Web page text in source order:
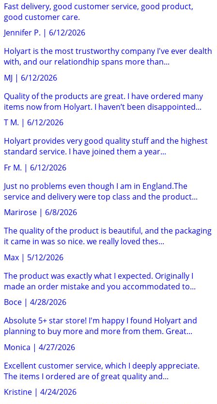
Fast delivery, good customer service, good product,
good customer care.
Jennifer P. | 6/12/2026
Holyart is the most trustworthy company I've ever dealth
with, and our relationdhip spans more than...
MJ | 6/12/2026
Quality of the products are great. I have ordered many
items now from Holyart. I haven’t been disappointed...
T M. | 6/12/2026
Holyart provides very good quality stuff and the highest
standard service. I have joined them a year...
Fr M. | 6/12/2026
Just no problems even though I am in England.The
service and delivery were top class and the product...
Marirose | 6/8/2026
The quality of the product is beautiful, and the packaging
it came in was so nice. we really loved thes...
Max | 5/12/2026
The product was exactly what I expected. Originally I
made an order mistake and you accommodated to...
Boce | 4/28/2026
Absolute 5+ star store! I'm happy I found Holyart and
planning to buy more and more from them. Great...
Monica | 4/27/2026
Excellent customer service, which I deeply appreciate.
The items I ordered are of great quality and...
Kristine | 4/24/2026